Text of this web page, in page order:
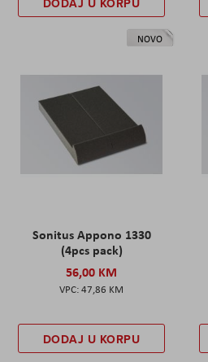
DODAJ U KORPU
NOVO
Sonitus Appono 1330
(4pcs pack)
56,00 KM
47,86 KM
DODAJ U KORPU